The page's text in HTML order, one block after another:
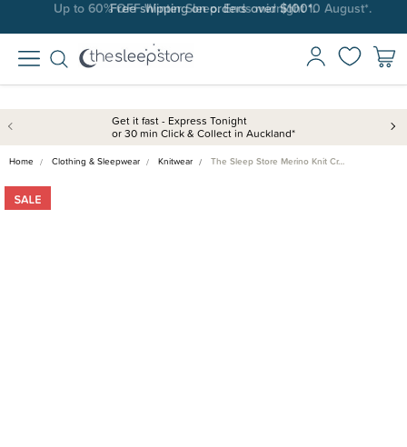
Free shipping on orders over $100*.
Get it fast - Express Tonight
or 30 min Click & Collect in Auckland*
Home Clothing & Sleepwear Knitwear The Sleep Store Merino Knit Cr…